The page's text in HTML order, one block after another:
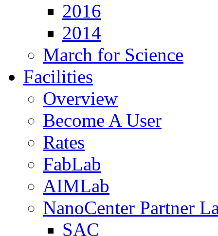
2016
2014
March for Science
Facilities
Overview
Become A User
Rates
FabLab
AIMLab
NanoCenter Partner
SAC